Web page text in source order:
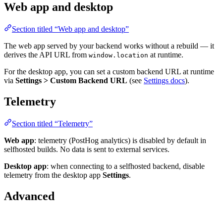
Web app and desktop
Section titled “Web app and desktop”
The web app served by your backend works without a rebuild — it
derives the API URL from window.location at runtime.
For the desktop app, you can set a custom backend URL at runtime
via Settings > Custom Backend URL (see Settings docs).
Telemetry
Section titled “Telemetry”
Web app: telemetry (PostHog analytics) is disabled by default in
selfhosted builds. No data is sent to external services.
Desktop app: when connecting to a selfhosted backend, disable
telemetry from the desktop app Settings.
Advanced